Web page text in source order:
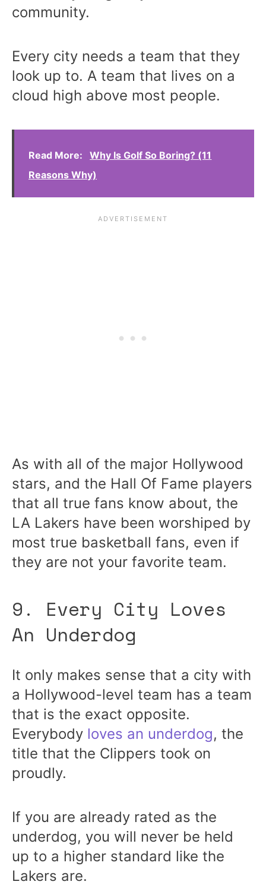
community.
Every city needs a team that they
look up to. A team that lives on a
cloud high above most people.
Read More:
Why Is Golf So Boring? (11
Reasons Why)
As with all of the major Hollywood
stars, and the Hall Of Fame players
that all true fans know about, the
LA Lakers have been worshiped by
most true basketball fans, even if
they are not your favorite team.
9. Every City Loves
An Underdog
It only makes sense that a city with
a Hollywood-level team has a team
that is the exact opposite.
Everybody loves an underdog, the
title that the Clippers took on
proudly.
If you are already rated as the
underdog, you will never be held
up to a higher standard like the
Lakers are.